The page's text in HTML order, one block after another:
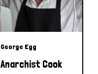
George Egg
Anarchist Cook